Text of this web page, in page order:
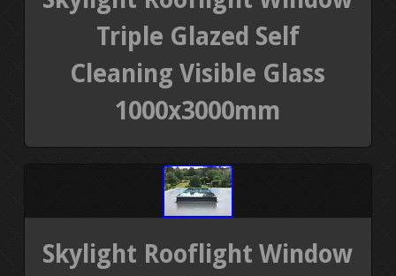
Triple Glazed Self
Cleaning Visible Glass
1000x3000mm
Skylight Rooflight Window